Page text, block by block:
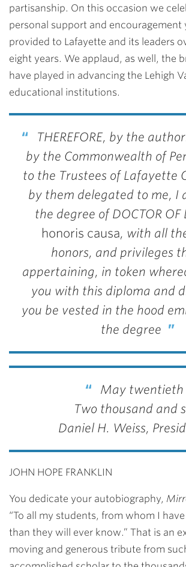
partisanship. On this occasion we
personal support and encouragement
provided to Lafayette and its leaders
eight years. We applaud, as well, the
have played in advancing the Lehigh
educational institutions.
THEREFORE, by the
by the Commonwealth of
to the Trustees of Lafayette
by them delegated to me, I
the degree of DOCTOR OF
honoris causa, with all
honors, and privileges
appertaining, in token
you with this diploma and
you be vested in the hood
the degree
May twentieth
Two thousand and
Daniel H. Weiss,
JOHN HOPE FRANKLIN
You dedicate your autobiography,
“To all my students, from whom I
than they will ever know.” That is an
moving and generous tribute from